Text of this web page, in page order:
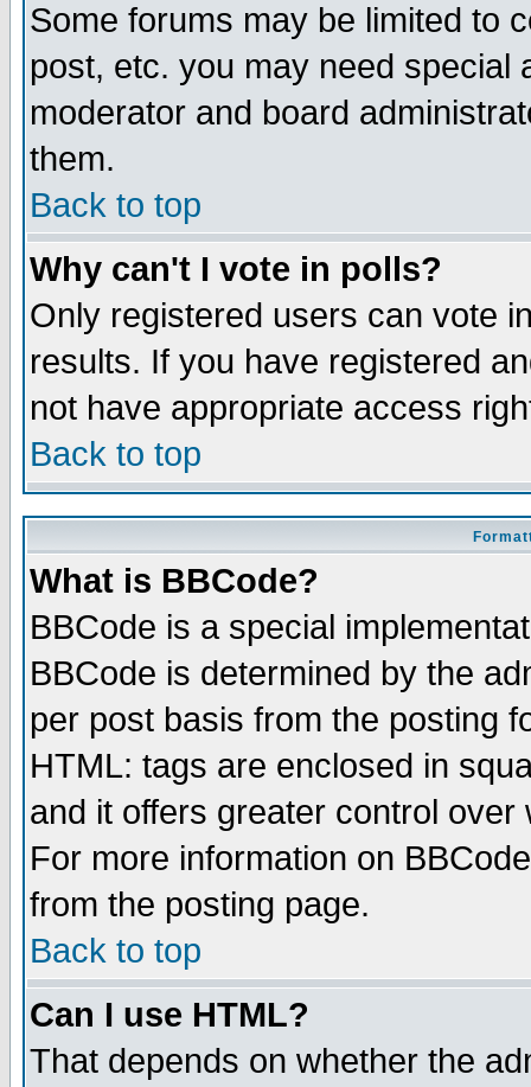
Some forums may be limited to
post, etc. you may need special
moderator and board
them.
Back to top
Why can't I vote in polls?
Only registered users can vote
results. If you have registered
not have appropriate access
Back to top
What is BBCode?
BBCode is a special
BBCode is determined by the
per post basis from the posting
HTML: tags are enclosed in
and it offers greater control
For more information on
from the posting page.
Back to top
Can I use HTML?
That depends on whether the